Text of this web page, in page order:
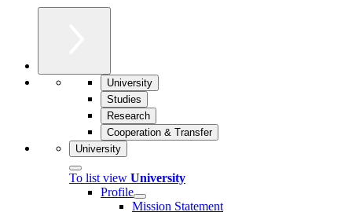
University
Studies
Research
Cooperation & Transfer
University
To list view University
Profile
Mission Statement